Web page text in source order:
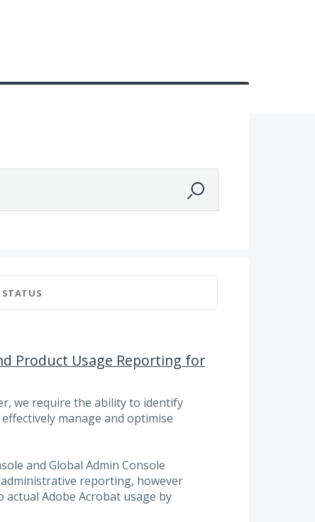
STATUS
Product Usage Reporting for
we require the ability to identify
manage and optimise
and Global Admin Console
reporting, however
Adobe Acrobat usage by